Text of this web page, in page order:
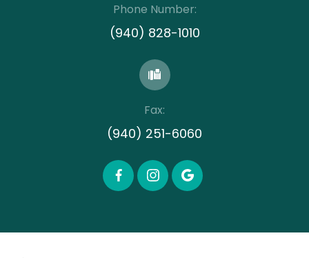
Phone Number:
(940) 828-1010
Fax:
(940) 251-6060